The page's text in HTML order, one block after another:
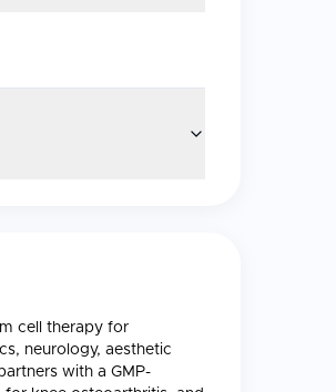
cell therapy for
neurology, aesthetic
with a GMP-